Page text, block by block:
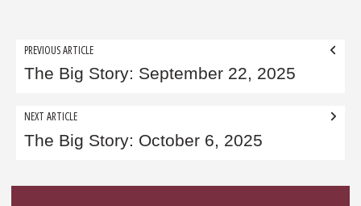
Post
navigation
PREVIOUS ARTICLE
The Big Story: September 22, 2025
NEXT ARTICLE
The Big Story: October 6, 2025